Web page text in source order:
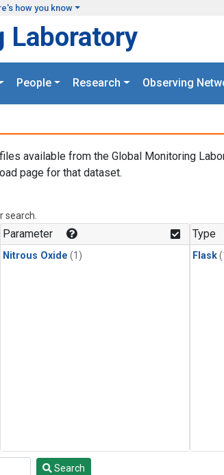
how you know
Laboratory
People Research Observing
available from the Global Monitoring
page for that dataset.
search.
Parameter
Nitrous Oxide (1)
Type
Flask
Search